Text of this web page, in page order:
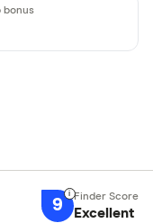
9 Excellent